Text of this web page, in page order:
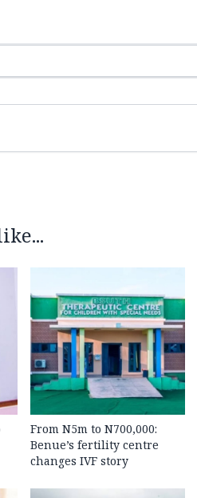
From N5m to N700,000:
Benue’s fertility centre
changes IVF story